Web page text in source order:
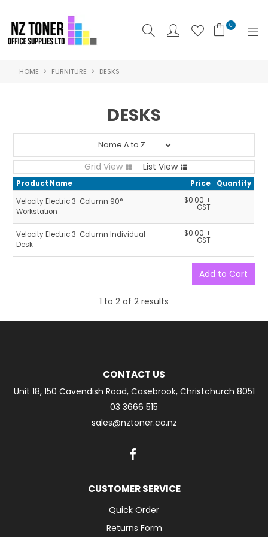
0
SHOP NOW
PRODUCTS
FEATURED
HOME FURNITURE DESKS
DESKS
Grid View List View
Product Name Price
Quantity
Velocity Electric 3-Column 90°
Workstation
$0.00 +
GST
Velocity Electric 3-Column Individual
Desk
$0.00 +
GST
1 to 2 of 2 results
CONTACT US
Unit 18, 150 Cavendish Road, Casebrook, Christchurch 8051
03 3666 515
sales@nztoner.co.nz
CUSTOMER SERVICE
Quick Order
Returns Form